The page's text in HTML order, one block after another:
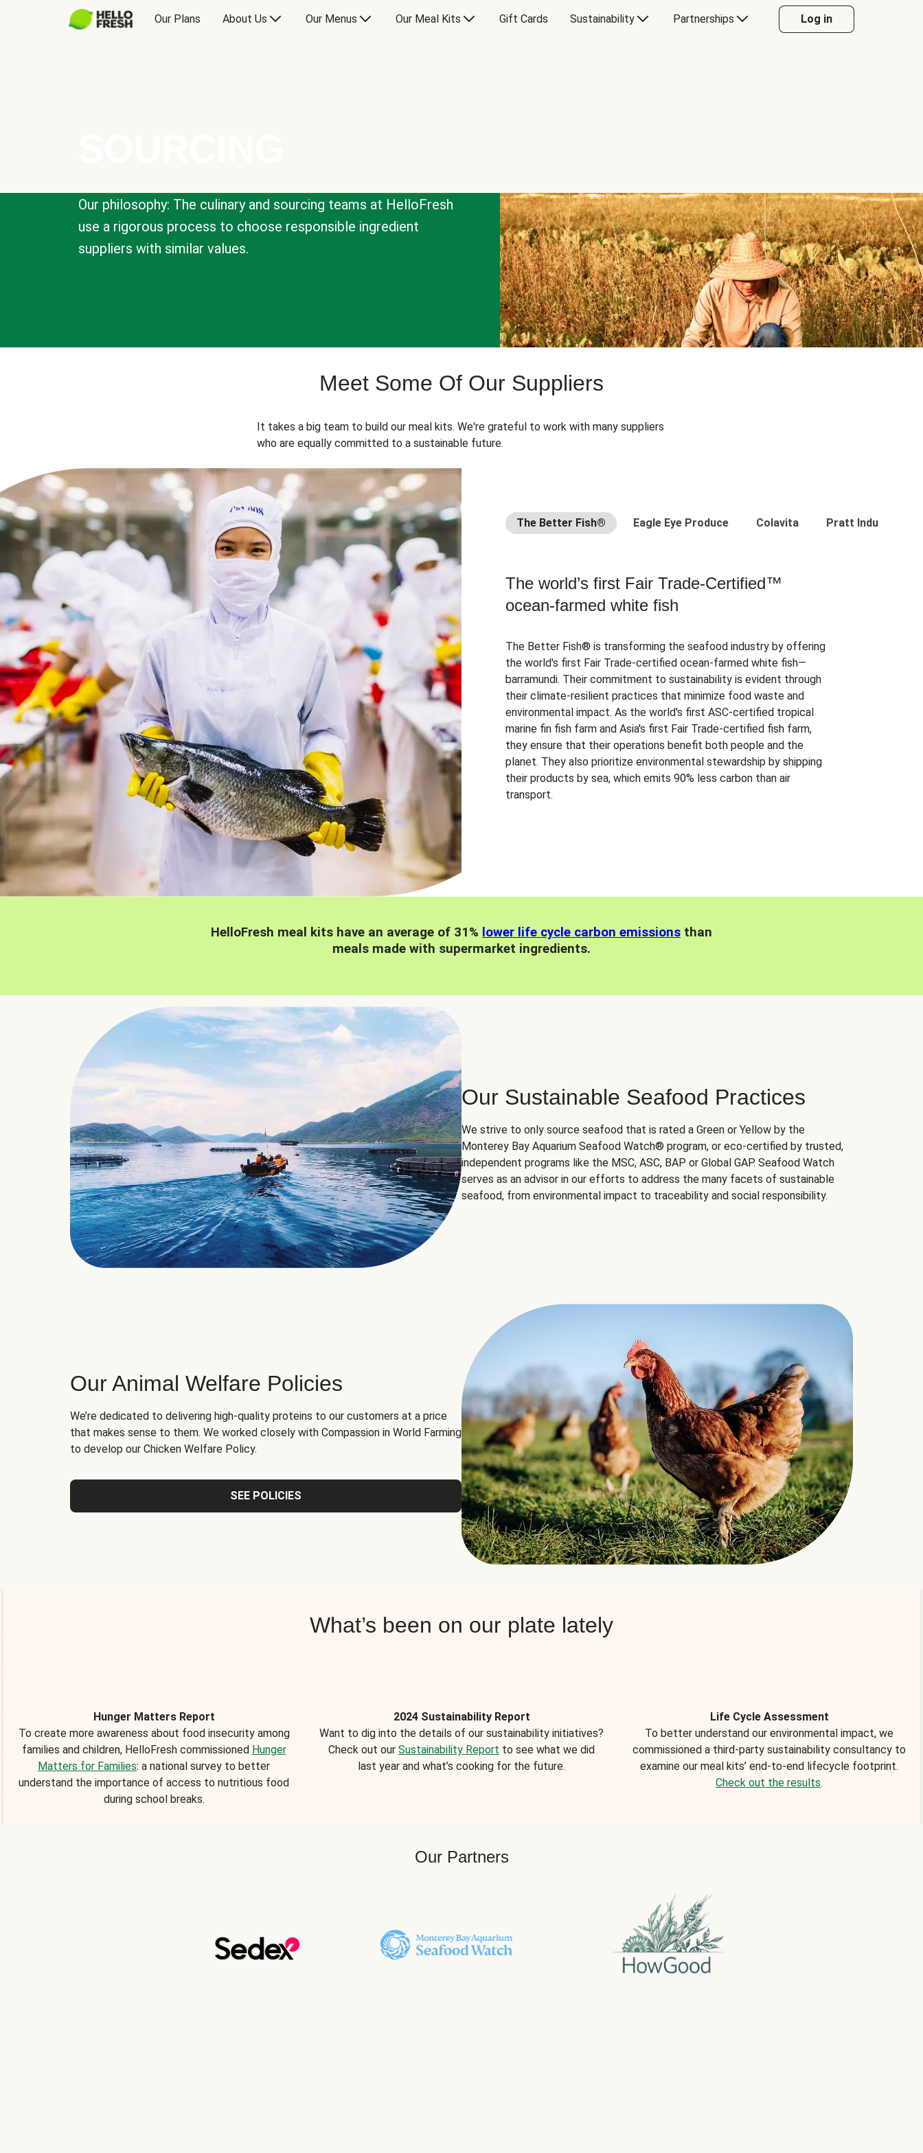
Our Plans About Us Our Menus Our Meal Kits Gift Cards Sustainability Partnerships Log in
Our philosophy: The culinary and sourcing teams at HelloFresh
use a rigorous process to choose responsible ingredient
suppliers with similar values.
Meet Some Of Our Suppliers
It takes a big team to build our meal kits. We're grateful to work with many suppliers
who are equally committed to a sustainable future.
The Better Fish® Eagle Eye Produce Colavita Pratt Industries
The world’s first Fair Trade-Certified™
ocean-farmed white fish
The Better Fish® is transforming the seafood industry by offering
the world's first Fair Trade-certified ocean-farmed white fish—
barramundi. Their commitment to sustainability is evident through
their climate-resilient practices that minimize food waste and
environmental impact. As the world's first ASC-certified tropical
marine fin fish farm and Asia's first Fair Trade-certified fish farm,
they ensure that their operations benefit both people and the
planet. They also prioritize environmental stewardship by shipping
their products by sea, which emits 90% less carbon than air
transport.
HelloFresh meal kits have an average of 31% lower life cycle carbon emissions than
meals made with supermarket ingredients.
Our Sustainable Seafood Practices
We strive to only source seafood that is rated a Green or Yellow by the
Monterey Bay Aquarium Seafood Watch® program, or eco-certified by trusted,
independent programs like the MSC, ASC, BAP or Global GAP. Seafood Watch
serves as an advisor in our efforts to address the many facets of sustainable
seafood, from environmental impact to traceability and social responsibility.
Our Animal Welfare Policies
We’re dedicated to delivering high-quality proteins to our customers at a price
that makes sense to them. We worked closely with Compassion in World Farming
to develop our Chicken Welfare Policy.
SEE POLICIES
What’s been on our plate lately
Hunger Matters Report
To create more awareness about food insecurity among
families and children, HelloFresh commissioned Hunger
Matters for Families: a national survey to better
understand the importance of access to nutritious food
during school breaks.
2024 Sustainability Report
Want to dig into the details of our sustainability initiatives?
Check out our Sustainability Report to see what we did
last year and what’s cooking for the future.
Life Cycle Assessment
To better understand our environmental impact, we
commissioned a third-party sustainability consultancy to
examine our meal kits’ end-to-end lifecycle footprint.
Check out the results.
Our Partners